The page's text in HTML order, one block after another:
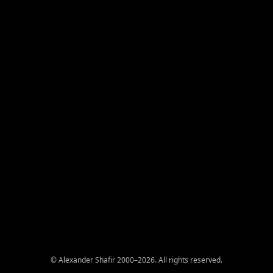
© Alexander Shafir 2000–2026. All rights reserved.